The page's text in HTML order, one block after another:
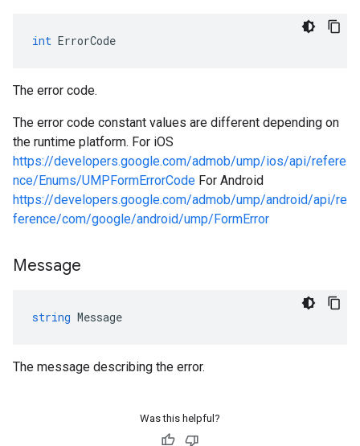
int ErrorCode
The error code.
The error code constant values are different depending on
the runtime platform. For iOS
https://developers.google.com/admob/ump/ios/api/refere
nce/Enums/UMPFormErrorCode For Android
https://developers.google.com/admob/ump/android/api/re
ference/com/google/android/ump/FormError
Message
string Message
The message describing the error.
Was this helpful?